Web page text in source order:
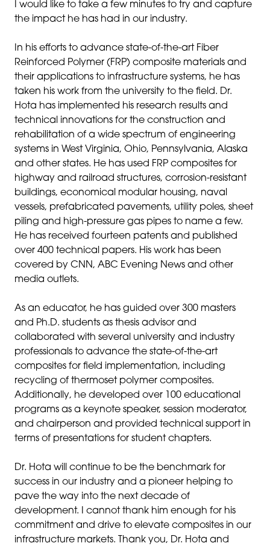
I would like to take a few minutes to try and capture
the impact he has had in our industry.
In his efforts to advance state-of-the-art Fiber
Reinforced Polymer (FRP) composite materials and
their applications to infrastructure systems, he has
taken his work from the university to the field. Dr.
Hota has implemented his research results and
technical innovations for the construction and
rehabilitation of a wide spectrum of engineering
systems in West Virginia, Ohio, Pennsylvania, Alaska
and other states. He has used FRP composites for
highway and railroad structures, corrosion-resistant
buildings, economical modular housing, naval
vessels, prefabricated pavements, utility poles, sheet
piling and high-pressure gas pipes to name a few.
He has received fourteen patents and published
over 400 technical papers. His work has been
covered by CNN, ABC Evening News and other
media outlets.
As an educator, he has guided over 300 masters
and Ph.D. students as thesis advisor and
collaborated with several university and industry
professionals to advance the state-of-the-art
composites for field implementation, including
recycling of thermoset polymer composites.
Additionally, he developed over 100 educational
programs as a keynote speaker, session moderator,
and chairperson and provided technical support in
terms of presentations for student chapters.
Dr. Hota will continue to be the benchmark for
success in our industry and a pioneer helping to
pave the way into the next decade of
development. I cannot thank him enough for his
commitment and drive to elevate composites in our
infrastructure markets. Thank you, Dr. Hota and